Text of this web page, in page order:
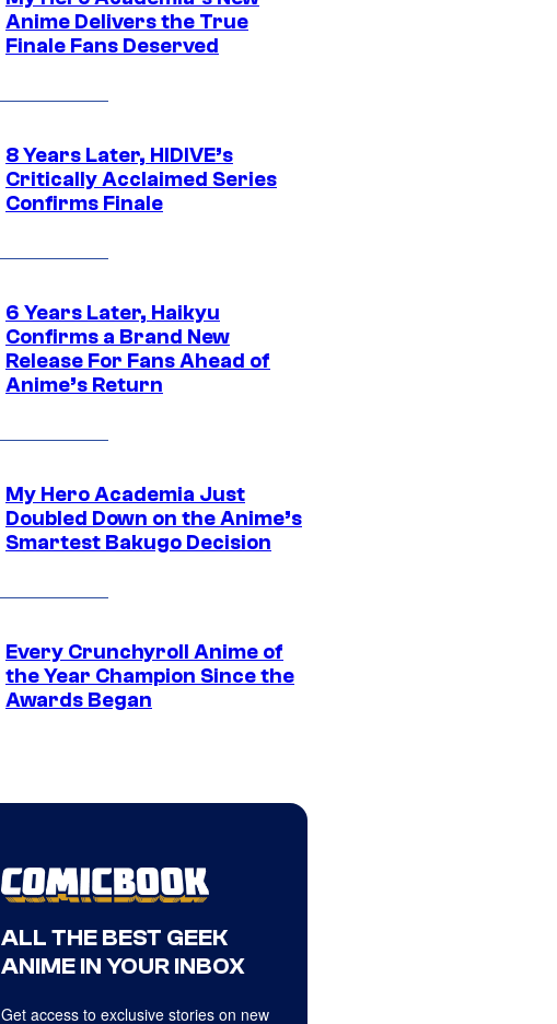
Anime Delivers the True
Finale Fans Deserved
8 Years Later, HIDIVE’s
Critically Acclaimed Series
Confirms Finale
6 Years Later, Haikyu
Confirms a Brand New
Release For Fans Ahead of
Anime’s Return
My Hero Academia Just
Doubled Down on the Anime’s
Smartest Bakugo Decision
Every Crunchyroll Anime of
the Year Champion Since the
Awards Began
ALL THE BEST GEEK
ANIME IN YOUR INBOX
Get access to exclusive stories on new